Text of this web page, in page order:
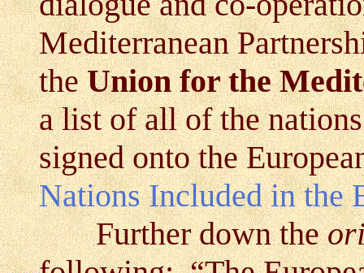
Mediterranean
theUnion for the
a list of all of the
signed onto the
Nations Included in the
Further down the